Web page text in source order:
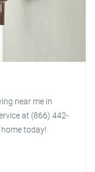
near me in
at (866) 442-
today!